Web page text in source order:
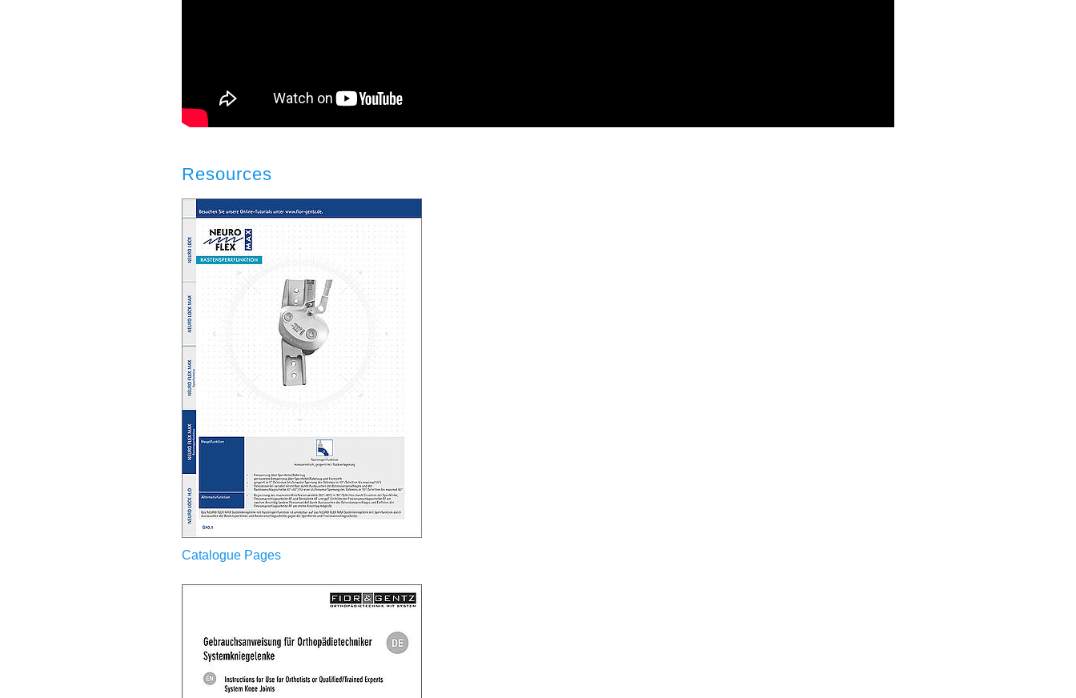
Resources
Catalogue Pages